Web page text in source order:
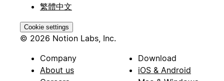
繁體中文
Cookie settings
© 2026 Notion Labs, Inc.
Company
About us
Download
iOS & Android